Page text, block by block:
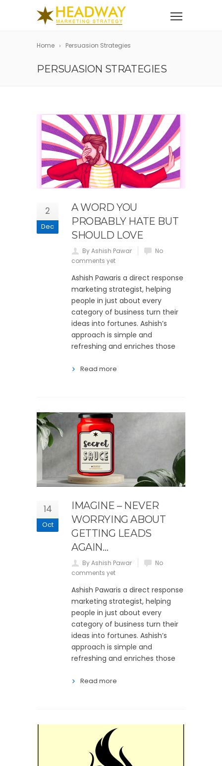
Home Persuasion Strategies
PERSUASION STRATEGIES
2
Dec
A WORD YOU
PROBABLY HATE BUT
SHOULD LOVE
By Ashish Pawar
No
comments yet
Ashish Pawaris a direct response
marketing strategist, helping
people in just about every
category of business turn their
ideas into fortunes. Ashish’s
approach is simple and
refreshing and enriches those
Read more
14
Oct
IMAGINE – NEVER
WORRYING ABOUT
GETTING LEADS
AGAIN…
By Ashish Pawar
No
comments yet
Ashish Pawaris a direct response
marketing strategist, helping
people in just about every
category of business turn their
ideas into fortunes. Ashish’s
approach is simple and
refreshing and enriches those
Read more